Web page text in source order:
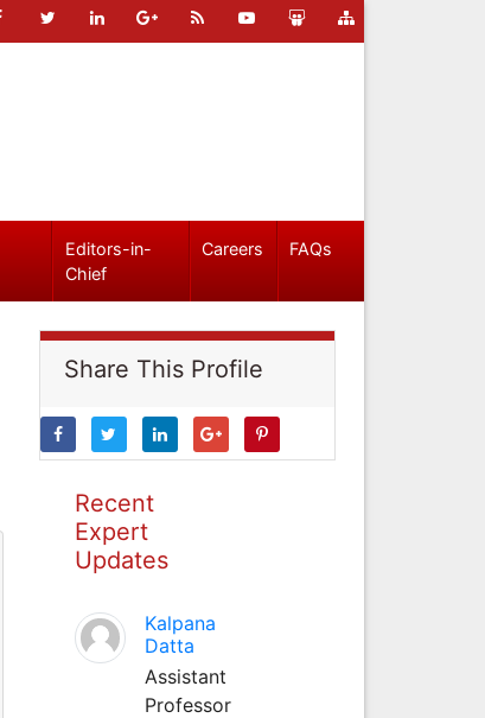
Editors-in-
Chief
Careers FAQs
Share This Profile
Recent
Expert
Updates
Kalpana
Datta
Assistant
Professor